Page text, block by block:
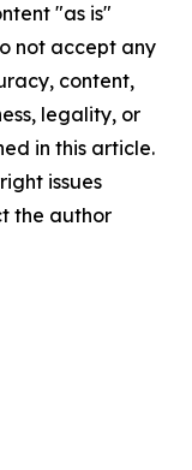
"as is"
not accept any
content,
legality, or
in this article.
issues
the author